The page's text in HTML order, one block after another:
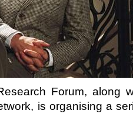
Forum, along
is organising a